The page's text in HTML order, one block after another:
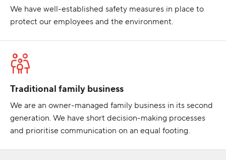
We have well-established safety measures in place to
protect our employees and the environment.
Traditional family business
We are an owner-managed family business in its second
generation. We have short decision-making processes
and prioritise communication on an equal footing.